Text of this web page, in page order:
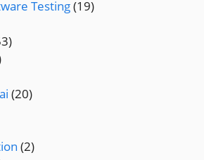
Testing(19)
(20)
(2)